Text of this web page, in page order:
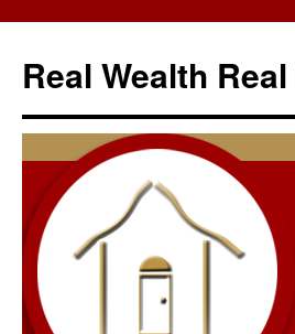
content
Real Wealth